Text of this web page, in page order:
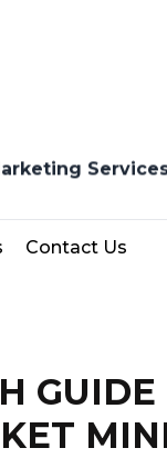
Contact Us